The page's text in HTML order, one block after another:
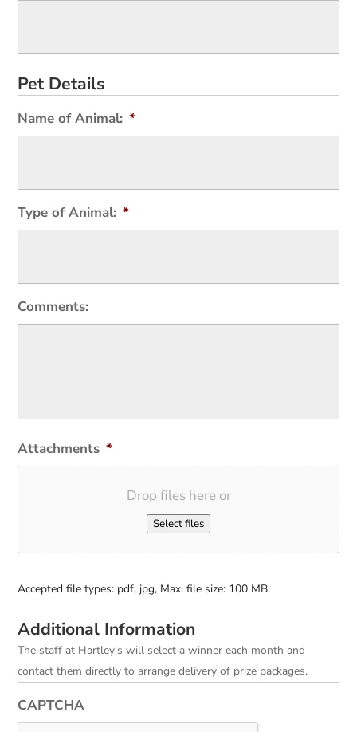
Pet Details
Name of Animal: *
Type of Animal: *
Comments:
Attachments *
Drop files here or
Select files
Accepted file types: pdf, jpg, Max. file size: 100 MB.
Additional Information
The staff at Hartley's will select a winner each month and
contact them directly to arrange delivery of prize packages.
CAPTCHA